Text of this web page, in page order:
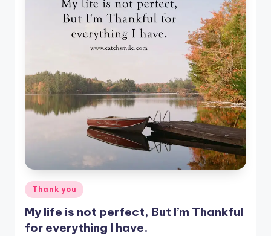
Posted
in
Thank you
My life is not perfect, But I’m Thankful
for everything I have.